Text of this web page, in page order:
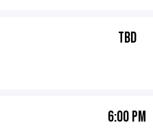
TBD
6:00 PM